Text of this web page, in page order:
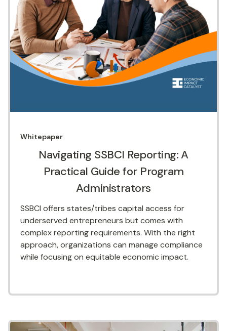
Whitepaper
Navigating SSBCI Reporting: A
Practical Guide for Program
Administrators
SSBCI offers states/tribes capital access for
underserved entrepreneurs but comes with
complex reporting requirements. With the right
approach, organizations can manage compliance
while focusing on equitable economic impact.